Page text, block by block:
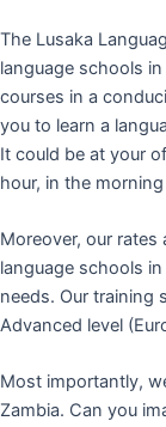
The Lusaka
language schools
courses in a
you to learn a
It could be at your
hour, in the
Moreover, our
language schools
needs. Our training
Advanced level
Most importantly,
Zambia. Can you